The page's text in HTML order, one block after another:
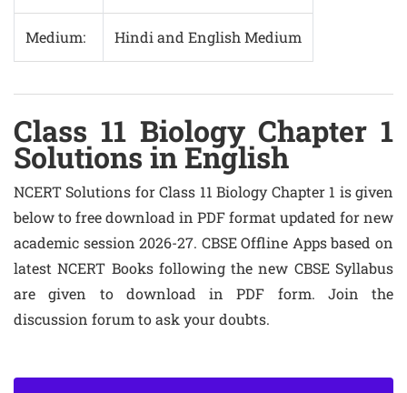
Medium: Hindi and English Medium
Class 11 Biology Chapter 1
Solutions in English
NCERT Solutions for Class 11 Biology Chapter 1 is given
below to free download in PDF format updated for new
academic session 2026-27. CBSE Offline Apps based on
latest NCERT Books following the new CBSE Syllabus
are given to download in PDF form. Join the
discussion forum to ask your doubts.